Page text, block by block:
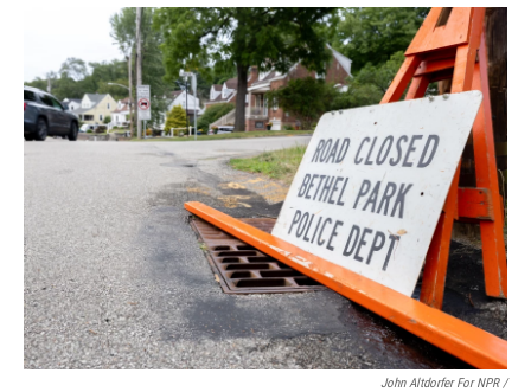
John Altdorfer For NPR /